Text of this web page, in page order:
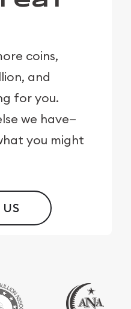
coins,
and
for you.
we have—
you might